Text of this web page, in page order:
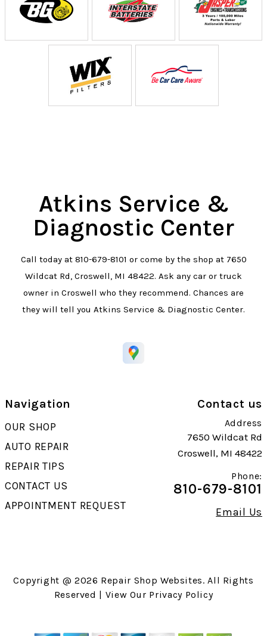
Atkins Service &
Diagnostic Center
Call today at 810-679-8101 or come by the shop at 7650
Wildcat Rd, Croswell, MI 48422. Ask any car or truck
owner in Croswell who they recommend. Chances are
they will tell you Atkins Service & Diagnostic Center.
Navigation
OUR SHOP
AUTO REPAIR
REPAIR TIPS
CONTACT US
APPOINTMENT REQUEST
Contact us
Address
7650 Wildcat Rd
Croswell, MI 48422
Phone:
810-679-8101
Email Us
Copyright @ 2026 Repair Shop Websites. All Rights
Reserved | View Our Privacy Policy